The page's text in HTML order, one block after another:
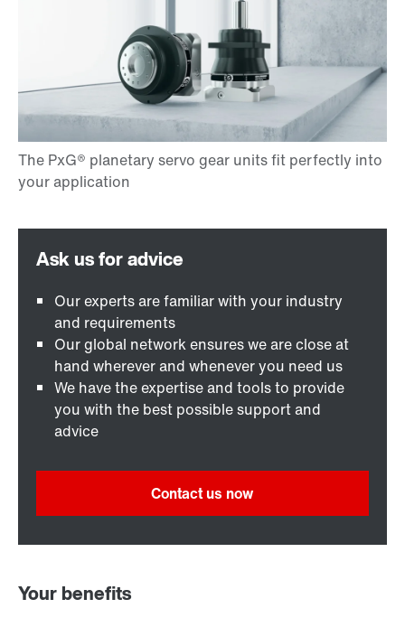
Our experts are familiar with your industry
and requirements
Our global network ensures we are close at
hand wherever and whenever you need us
We have the expertise and tools to provide
you with the best possible support and
advice
Contact us now
Your benefits